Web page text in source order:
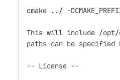
cmake ../ -
This will include /opt/
paths can be
-- License --